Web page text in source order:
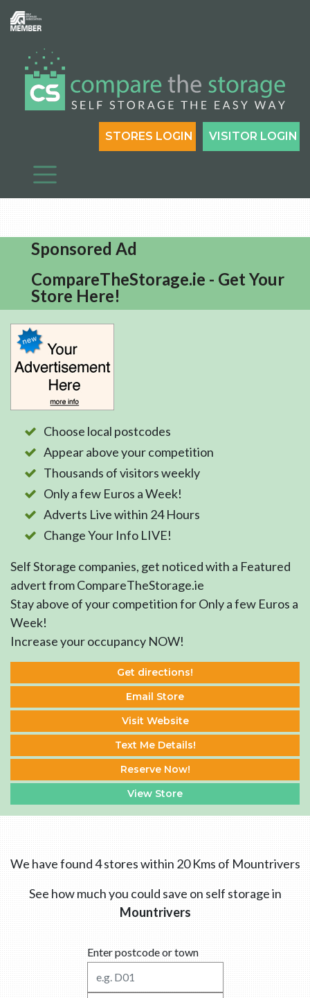
VISITOR LOGIN
STORES LOGIN
Sponsored Ad
CompareTheStorage.ie - Get Your
Store Here!
Choose local postcodes
Appear above your competition
Thousands of visitors weekly
Only a few Euros a Week!
Adverts Live within 24 Hours
Change Your Info LIVE!
Self Storage companies, get noticed with a Featured
advert from CompareTheStorage.ie
Stay above of your competition for Only a few Euros a
Week!
Increase your occupancy NOW!
Get directions!
Email Store
Visit Website
Text Me Details!
Reserve Now!
View Store
We have found 4 stores within 20 Kms of Mountrivers
See how much you could save on self storage in
Mountrivers
Enter postcode or town